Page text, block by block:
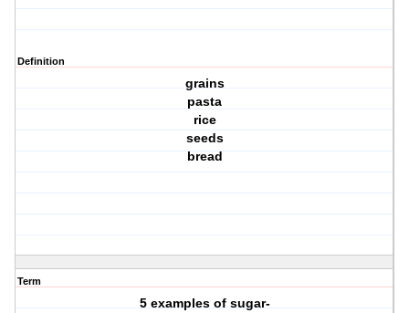
Definition
grains
pasta
rice
seeds
bread
Term
5 examples of sugar-